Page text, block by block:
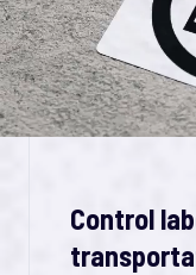
Control